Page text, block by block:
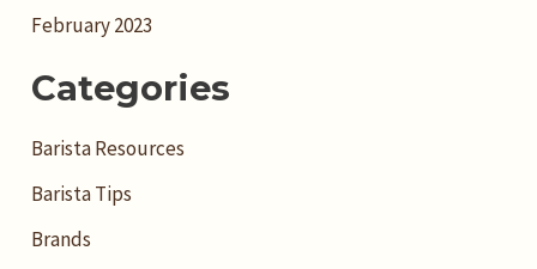
February 2023
Categories
Barista Resources
Barista Tips
Brands